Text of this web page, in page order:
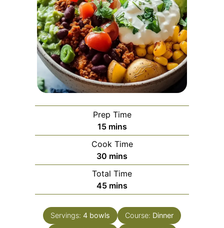
Prep Time
15minutes
mins
Cook Time
30 minutes
mins
Total Time
45minutes
mins
Servings: 4 bowls Course: Dinner